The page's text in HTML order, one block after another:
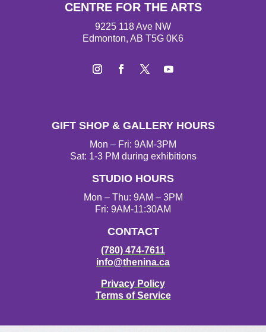
CENTRE FOR THE ARTS
9225 118 Ave NW
Edmonton, AB T5G 0K6
t
a
g
r
m
e
b
o
o
t
t
e
r
T
u
b
e
GIFT SHOP & GALLERY HOURS
Mon – Fri: 9AM-3PM
Sat: 1-3 PM during exhibitions
STUDIO HOURS
Mon – Thu: 9AM – 3PM
Fri: 9AM-11:30AM
CONTACT
(780) 474-7611
info@thenina.ca
Privacy Policy
Terms of Service